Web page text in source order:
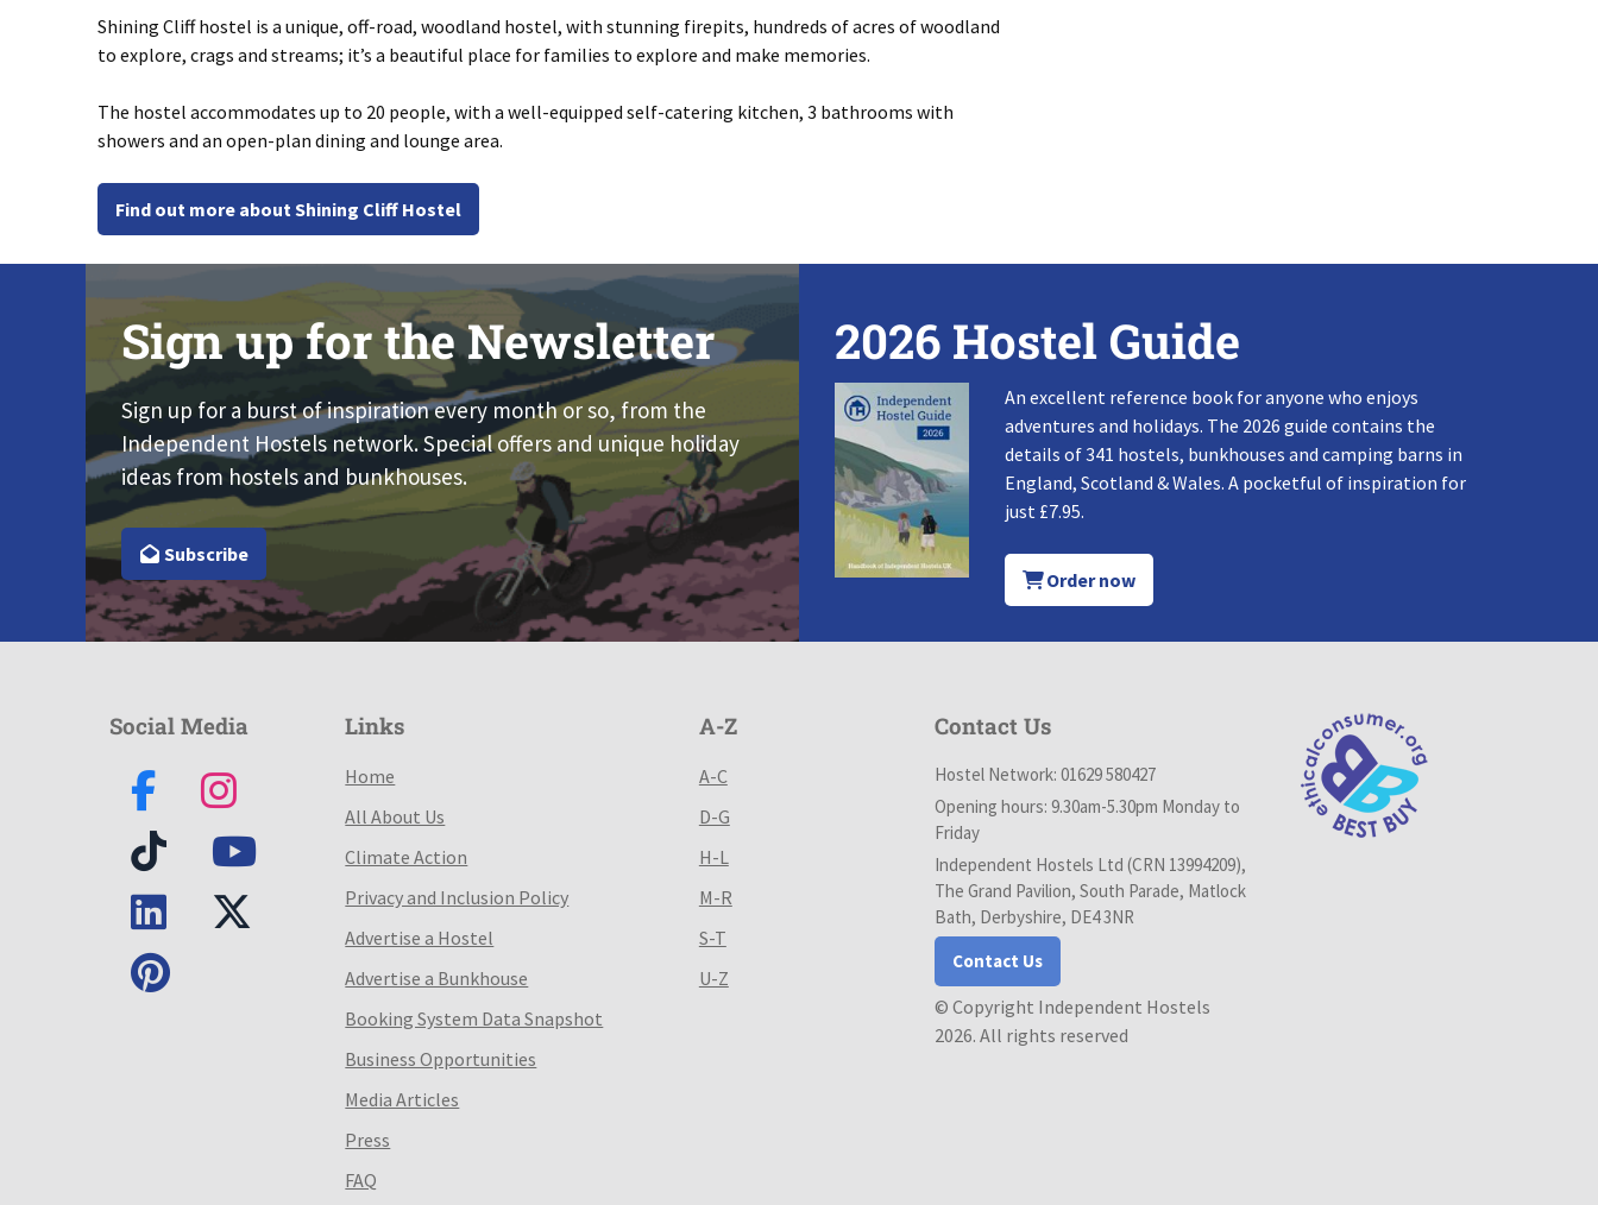
Shining Cliff hostel is a unique, off-road, woodland hostel, with stunning firepits, hundreds of acres of woodland
to explore, crags and streams; it’s a beautiful place for families to explore and make memories.
The hostel accommodates up to 20 people, with a well-equipped self-catering kitchen, 3 bathrooms with
showers and an open-plan dining and lounge area.
Find out more about Shining Cliff Hostel
Sign up for the Newsletter
Sign up for a burst of inspiration every month or so, from the
Independent Hostels network. Special offers and unique holiday
ideas from hostels and bunkhouses.
Subscribe
2026 Hostel Guide
An excellent reference book for anyone who enjoys
adventures and holidays. The 2026 guide contains the
details of 341 hostels, bunkhouses and camping barns in
England, Scotland & Wales. A pocketful of inspiration for
just £7.95.
Order now
Social Media Links
Home
All About Us
Climate Action
Privacy and Inclusion Policy
Advertise a Hostel
Advertise a Bunkhouse
Booking System Data Snapshot
Business Opportunities
Media Articles
Press
FAQ
A-Z
A-C
D-G
H-L
M-R
S-T
U-Z
Contact Us
Hostel Network: 01629 580427
Opening hours: 9.30am-5.30pm Monday to
Friday
Independent Hostels Ltd (CRN 13994209),
The Grand Pavilion, South Parade, Matlock
Bath, Derbyshire, DE4 3NR
Contact Us
© Copyright Independent Hostels
2026. All rights reserved